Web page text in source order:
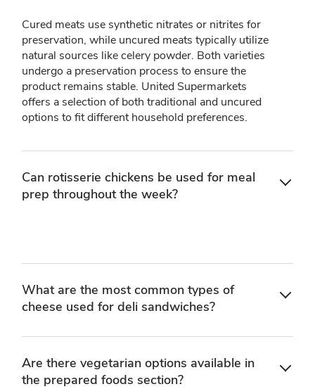
Cured meats use synthetic nitrates or nitrites for
preservation, while uncured meats typically utilize
natural sources like celery powder. Both varieties
undergo a preservation process to ensure the
product remains stable. United Supermarkets
offers a selection of both traditional and uncured
options to fit different household preferences.
Can rotisserie chickens be used for meal
prep throughout the week?
What are the most common types of
cheese used for deli sandwiches?
Are there vegetarian options available in
the prepared foods section?